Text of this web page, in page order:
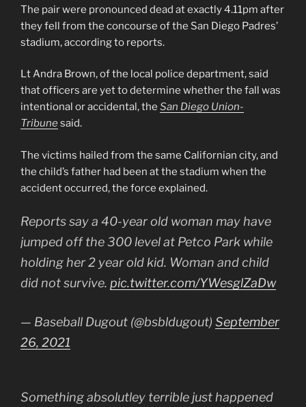
The pair were pronounced dead at exactly 4.11pm after
they fell from the concourse of the San Diego Padres’
stadium, according to reports.
Lt Andra Brown, of the local police department, said
that officers are yet to determine whether the fall was
intentional or accidental, the San Diego Union-
Tribunesaid.
The victims hailed from the same Californian city, and
the child’s father had been at the stadium when the
accident occurred, the force explained.
Reports say a 40-year old woman may have
jumped off the 300 level at Petco Park while
holding her 2 year old kid. Woman and child
did not survive. pic.twitter.com/YWesglZaDw
— Baseball Dugout (@bsbldugout) September
26, 2021
Something absolutley terrible just happened